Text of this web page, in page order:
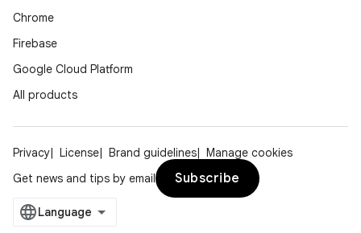
Chrome
Firebase
Google Cloud Platform
All products
Privacy License Brand guidelines
Manage cookies
Get news and tips by email
Subscribe